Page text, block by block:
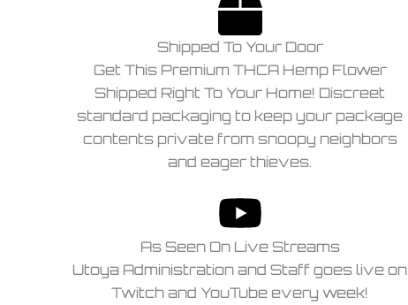
Shipped To Your Door
Get This Premium THCA Hemp Flower
Shipped Right To Your Home! Discreet
standard packaging to keep your package
contents private from snoopy neighbors
and eager thieves.
As Seen On Live Streams
Utoya Administration and Staff goes live on
Twitch and YouTube every week!